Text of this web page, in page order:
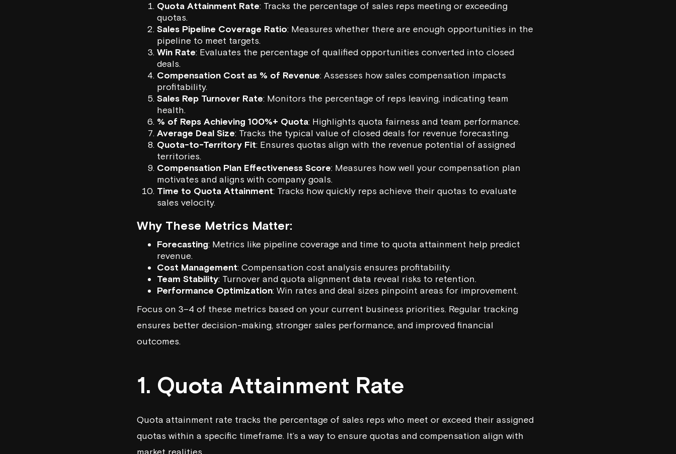
Quota Attainment Rate: Tracks the percentage of sales reps meeting or exceeding
quotas.
Sales Pipeline Coverage Ratio: Measures whether there are enough opportunities in the
pipeline to meet targets.
Win Rate: Evaluates the percentage of qualified opportunities converted into closed
deals.
Compensation Cost as % of Revenue: Assesses how sales compensation impacts
profitability.
Sales Rep Turnover Rate: Monitors the percentage of reps leaving, indicating team
health.
% of Reps Achieving 100%+ Quota: Highlights quota fairness and team performance.
Average Deal Size: Tracks the typical value of closed deals for revenue forecasting.
Quota-to-Territory Fit: Ensures quotas align with the revenue potential of assigned
territories.
Compensation Plan Effectiveness Score: Measures how well your compensation plan
motivates and aligns with company goals.
Time to Quota Attainment: Tracks how quickly reps achieve their quotas to evaluate
sales velocity.
Why These Metrics Matter:
Forecasting: Metrics like pipeline coverage and time to quota attainment help predict
revenue.
Cost Management: Compensation cost analysis ensures profitability.
Team Stability: Turnover and quota alignment data reveal risks to retention.
Performance Optimization: Win rates and deal sizes pinpoint areas for improvement.
Focus on 3–4 of these metrics based on your current business priorities. Regular tracking
ensures better decision-making, stronger sales performance, and improved financial
outcomes.
1. Quota Attainment Rate
Quota attainment rate tracks the percentage of sales reps who meet or exceed their assigned
quotas within a specific timeframe. It’s a way to ensure quotas and compensation align with